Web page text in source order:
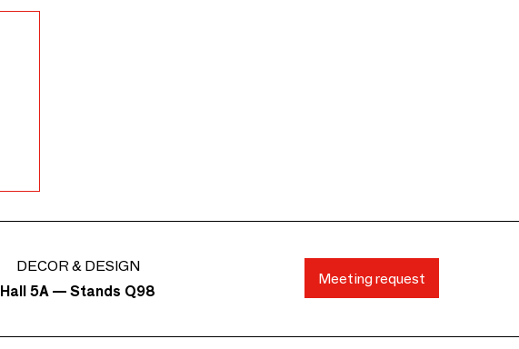
DECOR & DESIGN
Hall 5A — Stands Q98
Meeting request